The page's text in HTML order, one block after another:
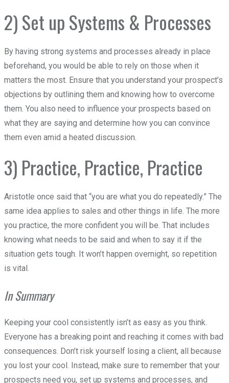
2) Set up Systems & Processes
By having strong systems and processes already in place
beforehand, you would be able to rely on those when it
matters the most. Ensure that you understand your prospect’s
objections by outlining them and knowing how to overcome
them. You also need to influence your prospects based on
what they are saying and determine how you can convince
them even amid a heated discussion.
3) Practice, Practice, Practice
Aristotle once said that “you are what you do repeatedly.” The
same idea applies to sales and other things in life. The more
you practice, the more confident you will be. That includes
knowing what needs to be said and when to say it if the
situation gets tough. It won’t happen overnight, so repetition
is vital.
In Summary
Keeping your cool consistently isn’t as easy as you think.
Everyone has a breaking point and reaching it comes with bad
consequences. Don’t risk yourself losing a client, all because
you lost your cool. Instead, make sure to remember that your
prospects need you, set up systems and processes, and